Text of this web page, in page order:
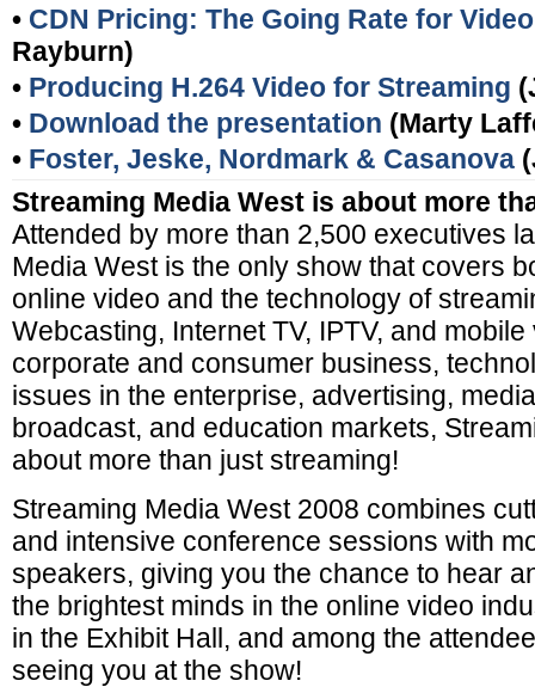
• CDN Pricing: The Going Rate for
Rayburn)
• Producing H.264 Video for Streaming
• Download the presentation (Marty
• Foster, Jeske, Nordmark & Casanova
Streaming Media West is about more
Attended by more than 2,500 executives
Media West is the only show that covers
online video and the technology of
Webcasting, Internet TV, IPTV, and
corporate and consumer business,
issues in the enterprise, advertising,
broadcast, and education markets,
about more than just streaming!
Streaming Media West 2008 combines
and intensive conference sessions with
speakers, giving you the chance to hear
the brightest minds in the online video
in the Exhibit Hall, and among the
seeing you at the show!